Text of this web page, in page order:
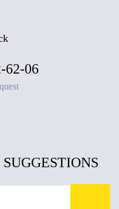
62-06